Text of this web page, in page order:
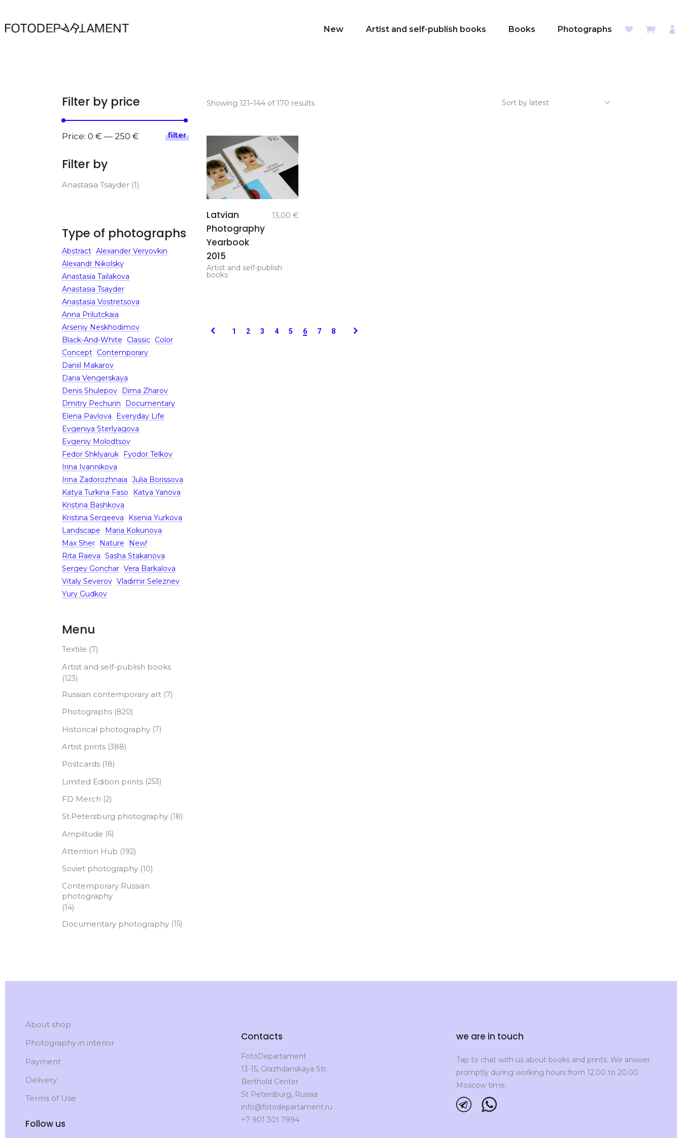
New Artist and self-publish books Books Photographs
Showing 121–144 of 170 resultsSorted
Sort by latest
Latvian
Photography
Yearbook
2015
13,00€
Artist and self-publish
books
1 2 3 4 5 6 7 8
Filter by price
Min
Max
filter
Price: 0 € — 250 €
Filter by
Anastasia Tsayder (1)
Type of photographs
Abstract Alexander Veryovkin
Alexandr Nikolsky
Anastasia Tailakova
Anastasia Tsayder
Anastasia Vostretsova
Anna Prilutckaia
Arseniy Neskhodimov
Black-And-White
Classic Color
Concept Contemporary
Daniil Makarov
Daria Vengerskaya
Denis Shulepov
Dima Zharov
Dmitry Pechurin
Documentary
Elena Pavlova
Everyday Life
Evgeniya Sterlyagova
Evgeniy Molodtsov
Fedor Shklyaruk
Fyodor Telkov
Irina Ivannikova
Irina Zadorozhnaia Julia Borissova
Katya Turkina Faso
Katya Yanova
Kristina Bashkova
Kristina Sergeeva
Ksenia Yurkova
Landscape
Maria Kokunova
Max Sher
Nature
New!
Rita Raeva Sasha Stakanova
Sergey Gonchar Vera Barkalova
Vitaly Severov Vladimir Seleznev
Yury Gudkov
Menu
Textile (7)
Artist and self-publish books
(123)
Russian contemporary art (7)
Photographs (820)
Historical photography (7)
Artist prints (388)
Postcards (18)
Limited Edition prints (253)
FD Merch (2)
St.Petersburg photography (18)
Amplitude (6)
Attention Hub (192)
Soviet photography (10)
Contemporary Russian
photography
(14)
Documentary photography (15)
About shop
Photography in interior
Payment
Delivery
Terms of Use
Follow us
Contacts
FotoDepartament
13-15, Grazhdanskaya Str.
Berthold Center
St Petersburg, Russia
info@fotodepartament.ru
+7 901 301 7994
we are in touch
Tap to chat with us about books and prints. We answer
promptly during working hours from 12.00 to 20.00
Moscow time.